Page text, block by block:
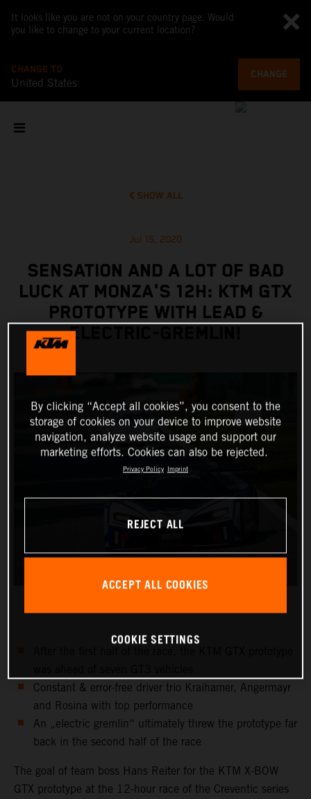
It looks like you are not on your country page. Would
you like to change to your current location?
CHANGE TO
United States
CHANGE
SHOW ALL
Jul 15, 2020
SENSATION AND A LOT OF BAD
LUCK AT MONZA'S 12H: KTM GTX
PROTOTYPE WITH LEAD &
ELECTRIC-GREMLIN!
Constant & error-free driver trio Kraihamer, Angermayr
and Rosina with top performance
An „electric gremlin“ ultimately threw the prototype far
back in the second half of the race
The goal of team boss Hans Reiter for the KTM X-BOW
GTX prototype at the 12-hour race of the Creventic series
By clicking “Accept all cookies”, you consent to the
storage of cookies on your device to improve website
navigation, analyze website usage and support our
marketing efforts. Cookies can also be rejected.
Privacy Policy Imprint
REJECT ALL
ACCEPT ALL COOKIES
COOKIE SETTINGS